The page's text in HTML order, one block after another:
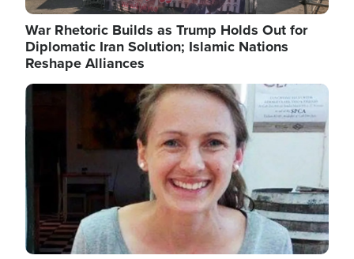
War Rhetoric Builds as Trump Holds Out for
Diplomatic Iran Solution; Islamic Nations
Reshape Alliances
Image